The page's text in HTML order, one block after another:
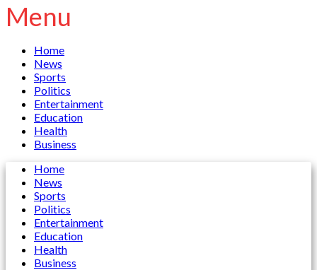
Menu
Home
News
Sports
Politics
Entertainment
Education
Health
Business
Home
News
Sports
Politics
Entertainment
Education
Health
Business